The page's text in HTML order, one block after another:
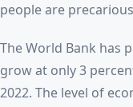
people are
The World Bank has
grow at only 3
2022. The level of